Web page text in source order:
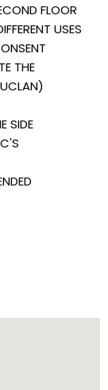
FLOOR
USES
THE
SIDE